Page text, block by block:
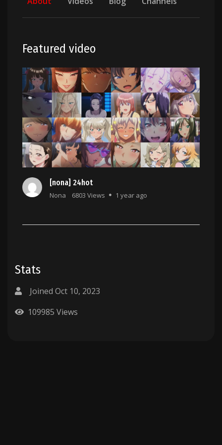
Featured video
[nona] 24hot
Nona 6803 Views 1 year ago
Stats
Joined Oct 10, 2023
109985 Views